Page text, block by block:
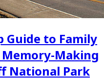
Guide to Family
Memory-Making
National Park